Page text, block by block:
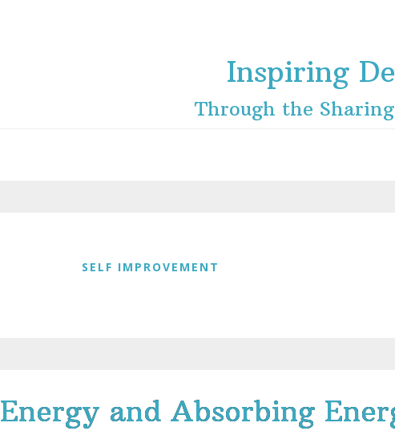
Inspiring
Through the
SELF IMPROVEMENT
and Absorbing